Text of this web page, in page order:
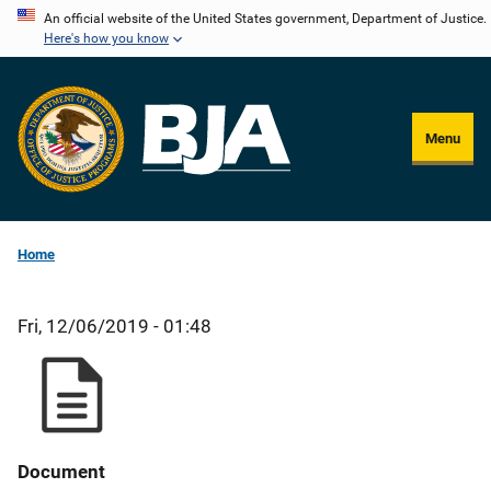
Skip
content
An official website of the United States government, Department of Justice.
Here's how you know
Menu
Home
Fri, 12/06/2019 - 01:48
Document